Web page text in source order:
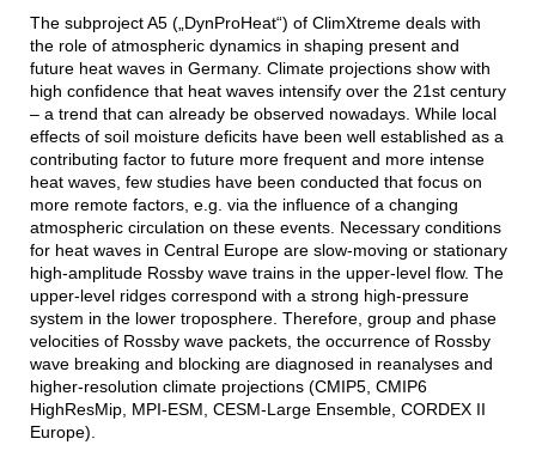
The subproject A5 („DynProHeat“) of ClimXtreme deals with
the role of atmospheric dynamics in shaping present and
future heat waves in Germany. Climate projections show with
high confidence that heat waves intensify over the 21st century
– a trend that can already be observed nowadays. While local
effects of soil moisture deficits have been well established as a
contributing factor to future more frequent and more intense
heat waves, few studies have been conducted that focus on
more remote factors, e.g. via the influence of a changing
atmospheric circulation on these events. Necessary conditions
for heat waves in Central Europe are slow-moving or stationary
high-amplitude Rossby wave trains in the upper-level flow. The
upper-level ridges correspond with a strong high-pressure
system in the lower troposphere. Therefore, group and phase
velocities of Rossby wave packets, the occurrence of Rossby
wave breaking and blocking are diagnosed in reanalyses and
higher-resolution climate projections (CMIP5, CMIP6
HighResMip, MPI-ESM, CESM-Large Ensemble, CORDEX II
Europe).